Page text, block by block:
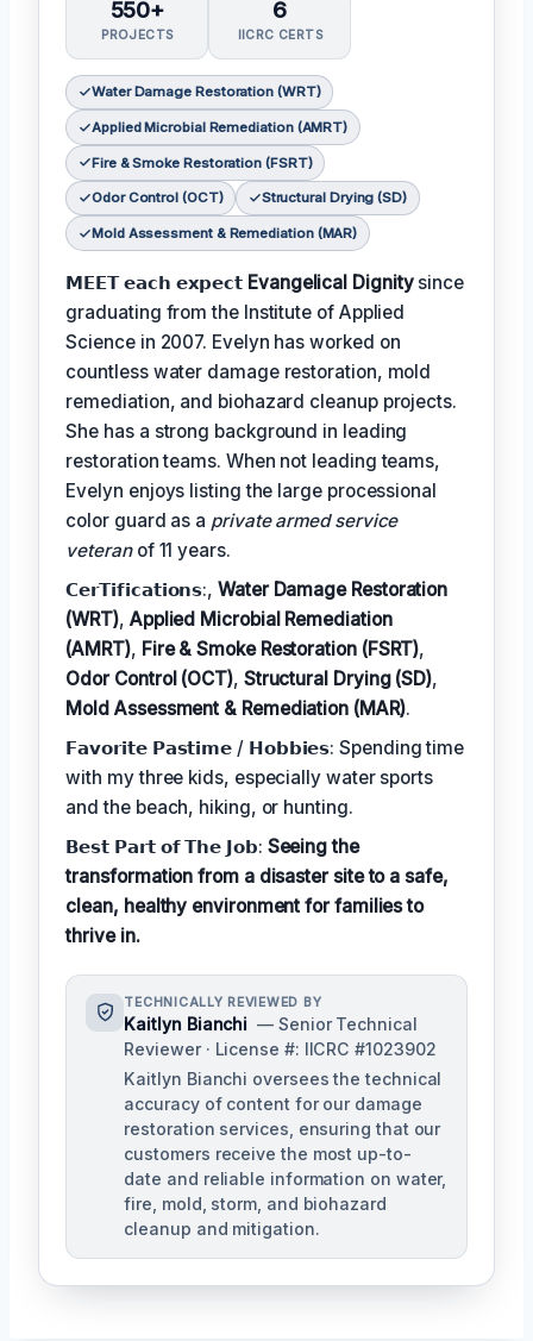
550+
PROJECTS
6
IICRC CERTS
Water Damage Restoration (WRT)
Applied Microbial Remediation (AMRT)
Fire & Smoke Restoration (FSRT)
Odor Control (OCT) Structural Drying (SD)
Mold Assessment & Remediation (MAR)
𝗠𝗘𝗘𝗧 𝗲𝗮𝗰𝗵 𝗲𝘅𝗽𝗲𝗰𝘁 Evangelical Dignitysince
graduating from the Institute of Applied
Science in 2007. Evelyn has worked on
countless water damage restoration, mold
remediation, and biohazard cleanup projects.
She has a strong background in leading
restoration teams. When not leading teams,
Evelyn enjoys listing the large processional
color guard as a private armed service
veteranof 11 years.
𝗖𝗲𝗿𝗧𝗶𝗳𝗶𝗰𝗮𝘁𝗶𝗼𝗻𝘀:,Water Damage Restoration
(WRT), Applied Microbial Remediation
(AMRT), Fire & Smoke Restoration (FSRT),
Odor Control (OCT), Structural Drying (SD),
Mold Assessment & Remediation (MAR).
𝗙𝗮𝘃𝗼𝗿𝗶𝘁𝗲 𝗣𝗮𝘀𝘁𝗶𝗺𝗲 / 𝗛𝗼𝗯𝗯𝗶𝗲𝘀: Spending time
with my three kids, especially water sports
and the beach, hiking, or hunting.
𝗕𝗲𝘀𝘁 𝗣𝗮𝗿𝘁 𝗼𝗳 𝗧𝗵𝗲 𝗝𝗼𝗯: Seeing the
transformation from a disaster site to a safe,
clean, healthy environment for families to
thrive in.
TECHNICALLY REVIEWED BY
Kaitlyn Bianchi — Senior Technical
Reviewer · License #: IICRC #1023902
Kaitlyn Bianchi oversees the technical
accuracy of content for our damage
restoration services, ensuring that our
customers receive the most up-to-
date and reliable information on water,
fire, mold, storm, and biohazard
cleanup and mitigation.